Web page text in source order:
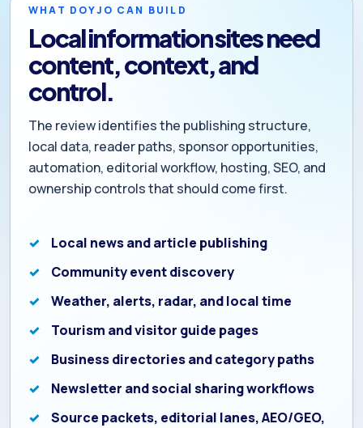
WHAT DOYJO CAN BUILD
Local information sites need
content, context, and
control.
The review identifies the publishing structure,
local data, reader paths, sponsor opportunities,
automation, editorial workflow, hosting, SEO, and
ownership controls that should come first.
Local news and article publishing
Community event discovery
Weather, alerts, radar, and local time
Tourism and visitor guide pages
Business directories and category paths
Newsletter and social sharing workflows
Source packets, editorial lanes, AEO/GEO,